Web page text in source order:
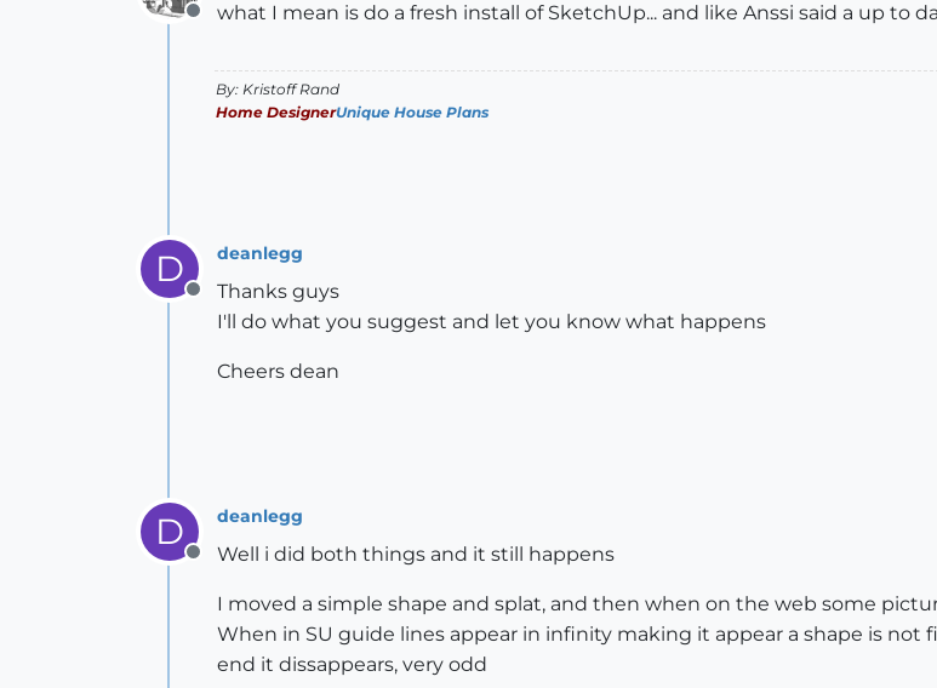
Offline
what I mean is do a fresh install of SketchUp... and like Anssi said a up to
By: Kristoff Rand
Home DesignerUnique House Plans
D
Offline
deanlegg
Thanks guys
I'll do what you suggest and let you know what happens
Cheers dean
D
Offline
deanlegg
Well i did both things and it still happens
I moved a simple shape and splat, and then when on the web some
When in SU guide lines appear in infinity making it appear a shape is
end it dissappears, very odd